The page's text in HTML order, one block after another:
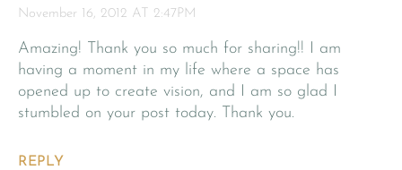
November 16, 2012 AT 2:47PM
Amazing! Thank you so much for sharing!! I am
having a moment in my life where a space has
opened up to create vision, and I am so glad I
stumbled on your post today. Thank you.
REPLY